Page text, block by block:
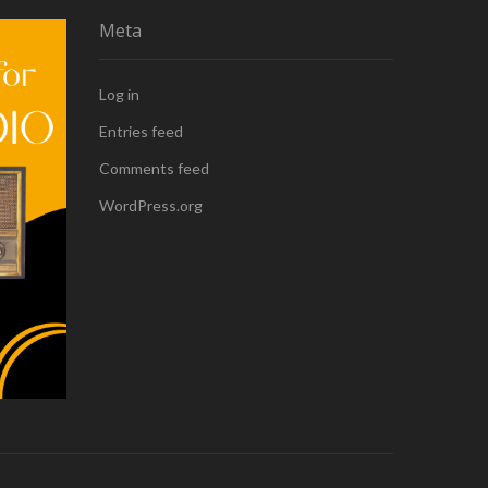
Meta
Log in
Entries feed
Comments feed
WordPress.org